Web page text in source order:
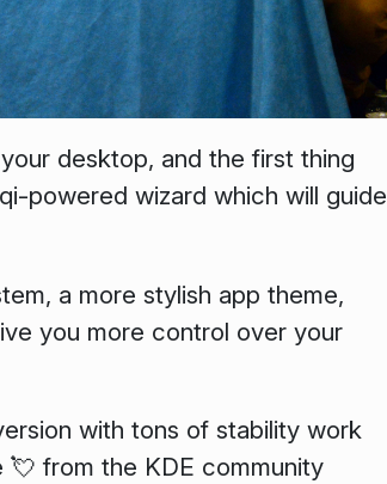
desktop, and the first thing
powered wizard which will guide
a more stylish app theme,
you more control over your
with tons of stability work
from the KDE community